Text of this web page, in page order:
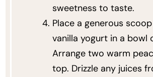
sweetness to taste.
Place a generous
vanilla yogurt in a bowl
Arrange two warm
top. Drizzle any juices